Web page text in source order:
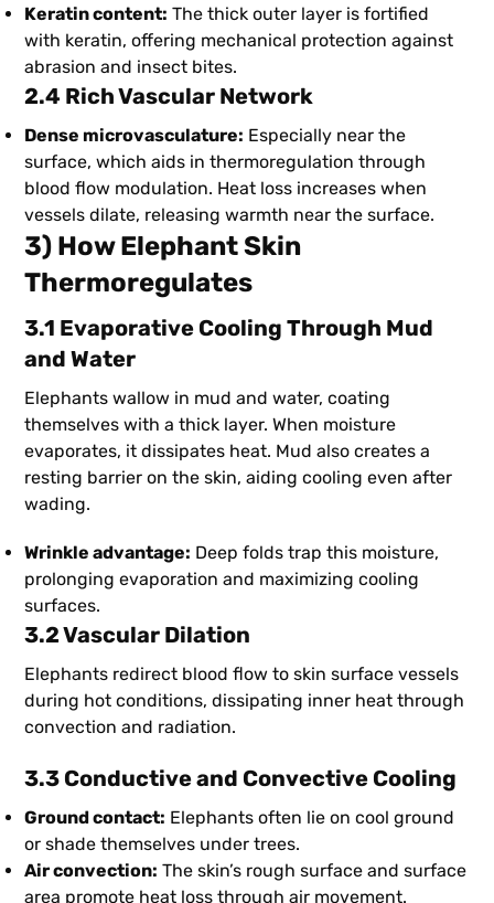
Keratin content: The thick outer layer is fortified
with keratin, offering mechanical protection against
abrasion and insect bites.
2.4 Rich Vascular Network
Dense microvasculature: Especially near the
surface, which aids in thermoregulation through
blood flow modulation. Heat loss increases when
vessels dilate, releasing warmth near the surface.
3) How Elephant Skin
Thermoregulates
3.1 Evaporative Cooling Through Mud
and Water
Elephants wallow in mud and water, coating
themselves with a thick layer. When moisture
evaporates, it dissipates heat. Mud also creates a
resting barrier on the skin, aiding cooling even after
wading.
Wrinkle advantage: Deep folds trap this moisture,
prolonging evaporation and maximizing cooling
surfaces.
3.2 Vascular Dilation
Elephants redirect blood flow to skin surface vessels
during hot conditions, dissipating inner heat through
convection and radiation.
3.3 Conductive and Convective Cooling
Ground contact: Elephants often lie on cool ground
or shade themselves under trees.
Air convection: The skin’s rough surface and surface
area promote heat loss through air movement.